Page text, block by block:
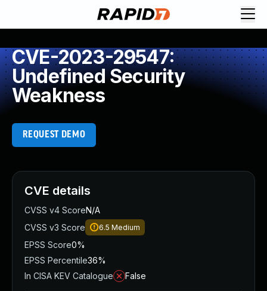
CVE-2023-29547:
Undefined Security
Weakness
REQUEST DEMO
CVE details
CVSS v4 ScoreN/A
CVSS v3 Score
6.5 Medium
EPSS Score0%
EPSS Percentile36%
In CISA KEV Catalogue
False